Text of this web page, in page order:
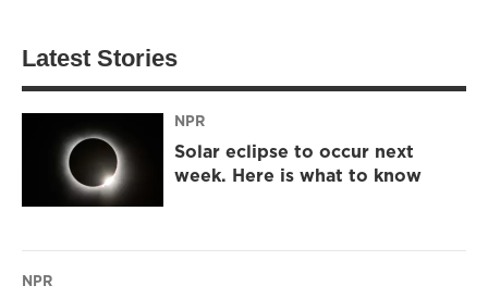
Latest Stories
NPR
Solar eclipse to occur next
week. Here is what to know
NPR